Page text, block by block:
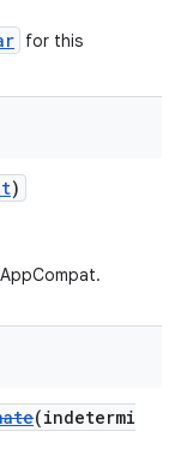
for this
)
(indetermi